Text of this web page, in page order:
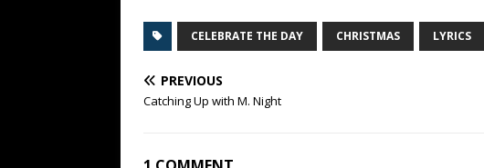
CELEBRATE THE DAY CHRISTMAS LYRICS
PREVIOUS
Catching Up with M. Night